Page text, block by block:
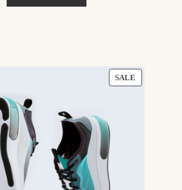
£35.00. £32.00.
SALE
ON